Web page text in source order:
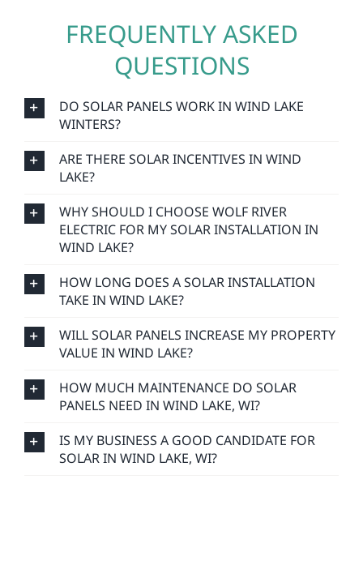
FREQUENTLY ASKED
QUESTIONS
DO SOLAR PANELS WORK IN WIND LAKE
WINTERS?
ARE THERE SOLAR INCENTIVES IN WIND
LAKE?
WHY SHOULD I CHOOSE WOLF RIVER
ELECTRIC FOR MY SOLAR INSTALLATION IN
WIND LAKE?
HOW LONG DOES A SOLAR INSTALLATION
TAKE IN WIND LAKE?
WILL SOLAR PANELS INCREASE MY PROPERTY
VALUE IN WIND LAKE?
HOW MUCH MAINTENANCE DO SOLAR
PANELS NEED IN WIND LAKE, WI?
IS MY BUSINESS A GOOD CANDIDATE FOR
SOLAR IN WIND LAKE, WI?